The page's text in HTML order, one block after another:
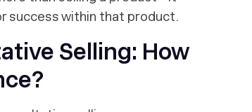
success within that product.
Selling: How